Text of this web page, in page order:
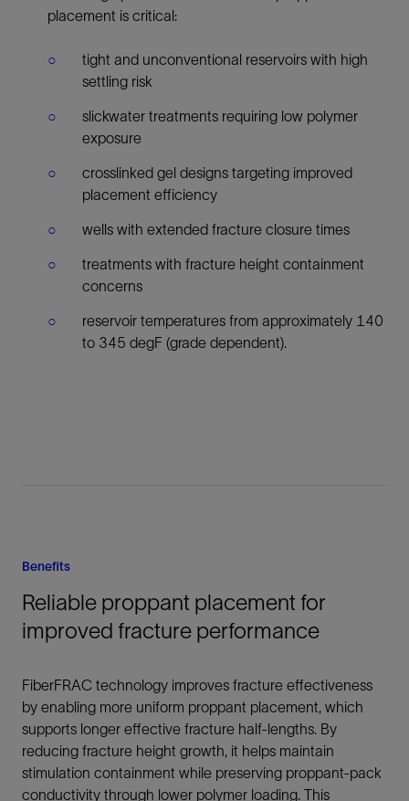
placement is critical:
tight and unconventional reservoirs with high
settling risk
slickwater treatments requiring low polymer
exposure
crosslinked gel designs targeting improved
placement efficiency
wells with extended fracture closure times
treatments with fracture height containment
concerns
reservoir temperatures from approximately 140
to 345 degF (grade dependent).
Benefits
Reliable proppant placement for
improved fracture performance
FiberFRAC technology improves fracture effectiveness
by enabling more uniform proppant placement, which
supports longer effective fracture half-lengths. By
reducing fracture height growth, it helps maintain
stimulation containment while preserving proppant-pack
conductivity through lower polymer loading. This